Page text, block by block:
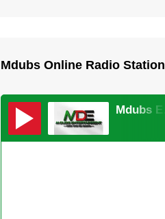
Mdubs Online Radio Station